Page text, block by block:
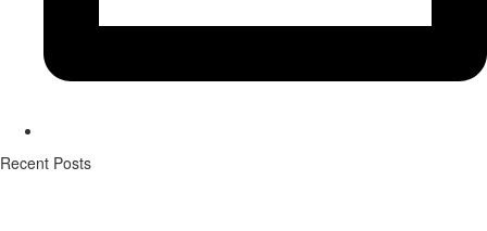
Recent Posts